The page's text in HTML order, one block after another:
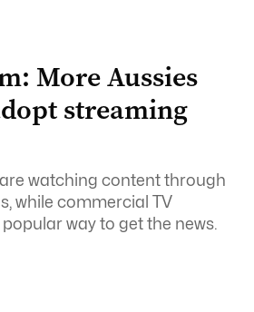
More Aussies
streaming
watching content through
while commercial TV
way to get the news.